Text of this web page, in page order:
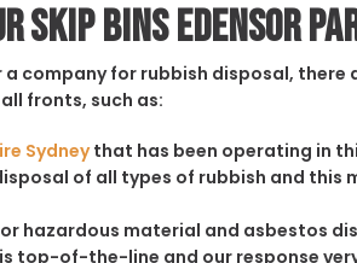
Skip Bins Edensor
a company for rubbish disposal,
fronts, such as:
Sydneythat has been operating in
of all types of rubbish and
hazardous material and asbestos
top-of-the-line and our response